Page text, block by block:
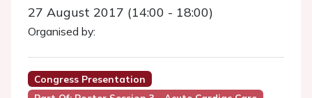
27 August 2017 (14:00 - 18:00)
Organised by:
Congress Presentation